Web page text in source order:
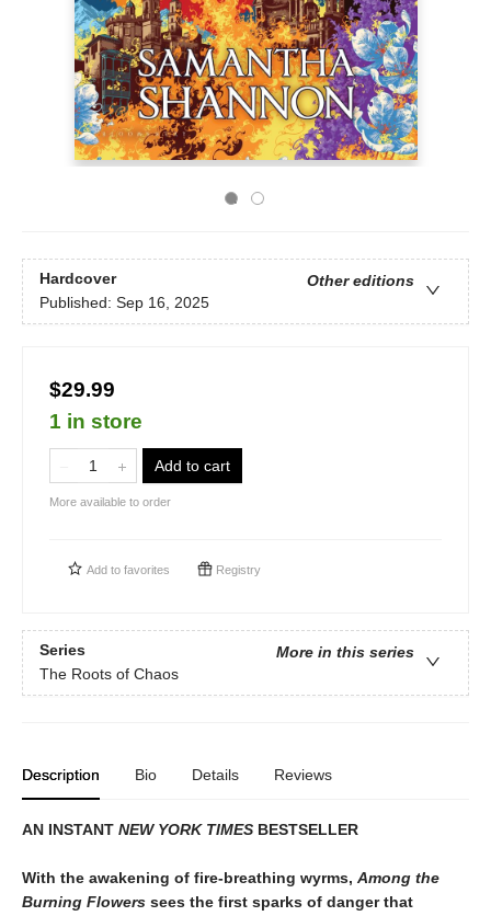
Hardcover
Other editions
Published: Sep 16, 2025
$29.99
1 in store
Add to cart
More available to order
Add to favorites Registry
Series
More in this series
The Roots of Chaos
Description Bio Details Reviews
AN INSTANT NEW YORK TIMES BESTSELLER
With the awakening of fire-breathing wyrms, Among the
Burning Flowers sees the first sparks of danger that